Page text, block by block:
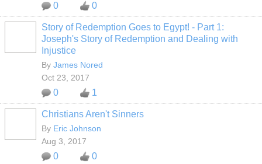
0 0
Story of Redemption Goes to Egypt! - Part 1:
Joseph's Story of Redemption and Dealing with
Injustice
By James Nored
Oct 23, 2017
0 1
Christians Aren't Sinners
By Eric Johnson
Aug 3, 2017
0 0